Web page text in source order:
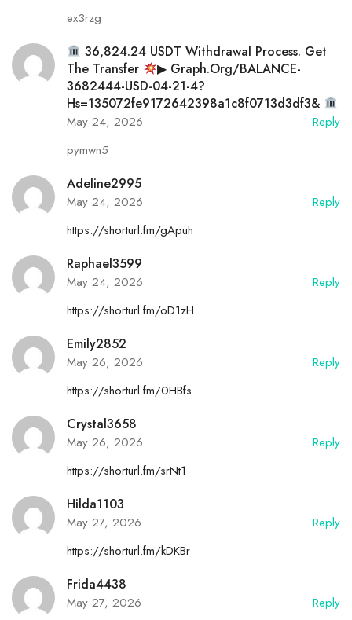
ex3rzg
36,824.24 USDT Withdrawal Process. Get
The Transfer
▶ Graph.org/BALANCE-
3682444-USD-04-21-4?
Hs=135072fe9172642398a1c8f0713d3df3&
May 24, 2026
Reply
pymwn5
Adeline2995
May 24, 2026
Reply
https://shorturl.fm/gApuh
Raphael3599
May 24, 2026
Reply
https://shorturl.fm/oD1zH
Emily2852
May 26, 2026
Reply
https://shorturl.fm/0HBfs
Crystal3658
May 26, 2026
Reply
https://shorturl.fm/srNt1
Hilda1103
May 27, 2026
Reply
https://shorturl.fm/kDKBr
Frida4438
May 27, 2026 Reply